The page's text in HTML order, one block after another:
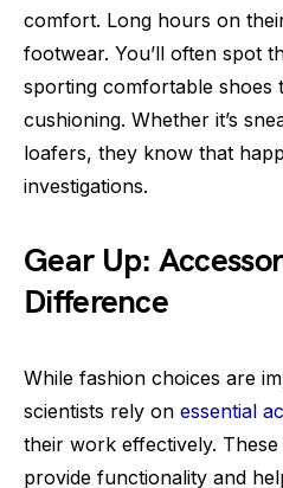
comfort. Long hours on
footwear. You’ll often spot
sporting comfortable shoes
cushioning. Whether it’s
loafers, they know that
investigations.
Gear Up:
Difference
While fashion choices are
scientists rely on essential
their work effectively.
provide functionality and